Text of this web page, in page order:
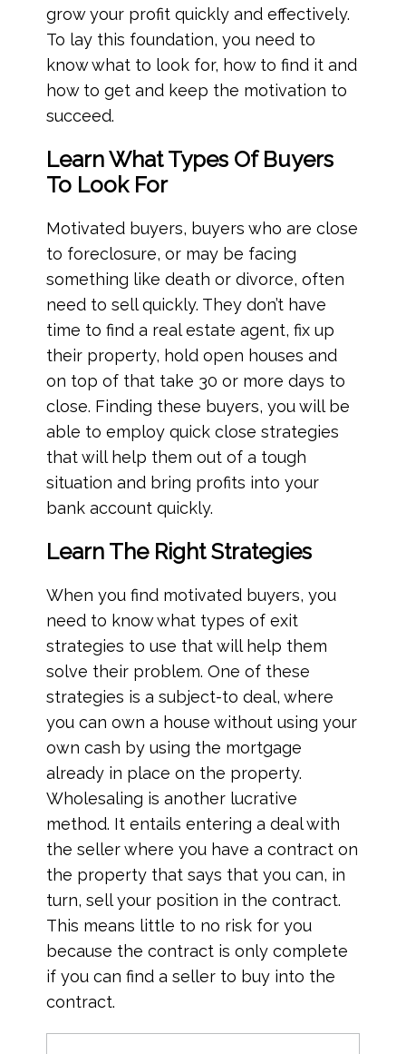
grow your profit quickly and effectively.
To lay this foundation, you need to
know what to look for, how to find it and
how to get and keep the motivation to
succeed.
Learn What Types Of Buyers
To Look For
Motivated buyers, buyers who are close
to foreclosure, or may be facing
something like death or divorce, often
need to sell quickly. They don’t have
time to find a real estate agent, fix up
their property, hold open houses and
on top of that take 30 or more days to
close. Finding these buyers, you will be
able to employ quick close strategies
that will help them out of a tough
situation and bring profits into your
bank account quickly.
Learn The Right Strategies
When you find motivated buyers, you
need to know what types of exit
strategies to use that will help them
solve their problem. One of these
strategies is a subject-to deal, where
you can own a house without using your
own cash by using the mortgage
already in place on the property.
Wholesaling is another lucrative
method. It entails entering a deal with
the seller where you have a contract on
the property that says that you can, in
turn, sell your position in the contract.
This means little to no risk for you
because the contract is only complete
if you can find a seller to buy into the
contract.